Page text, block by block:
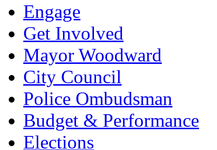
Engage
Get Involved
Mayor Woodward
City Council
Police Ombudsman
Budget & Performance
Elections